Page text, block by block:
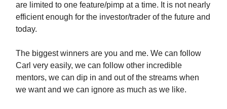
are limited to one feature/pimp at a time. It is not nearly
efficient enough for the investor/trader of the future and
today.
The biggest winners are you and me. We can follow
Carl very easily, we can follow other incredible
mentors, we can dip in and out of the streams when
we want and we can ignore as much as we like.